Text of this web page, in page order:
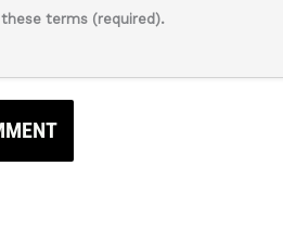
these terms (required).